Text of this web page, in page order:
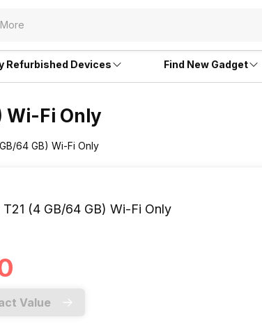
Refurbished Devices Find New Gadget
Wi-Fi Only
64 GB) Wi-Fi Only
T21 (4 GB/64 GB) Wi-Fi Only
Value